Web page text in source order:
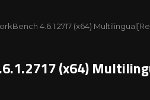
4.6.1.2717 (x64)
(x64)